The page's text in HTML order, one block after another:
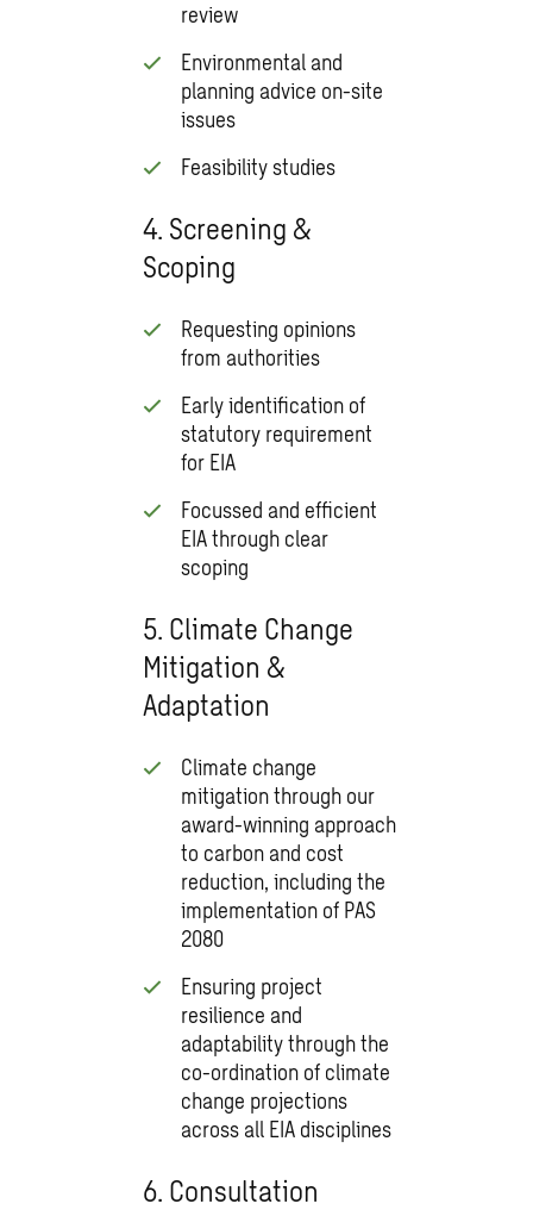
review
Environmental and
planning advice on-site
issues
Feasibility studies
4. Screening &
Scoping
Requesting opinions
from authorities
Early identification of
statutory requirement
for EIA
Focussed and efficient
EIA through clear
scoping
5. Climate Change
Mitigation &
Adaptation
Climate change
mitigation through our
award-winning approach
to carbon and cost
reduction, including the
implementation of PAS
2080
Ensuring project
resilience and
adaptability through the
co-ordination of climate
change projections
across all EIA disciplines
6. Consultation